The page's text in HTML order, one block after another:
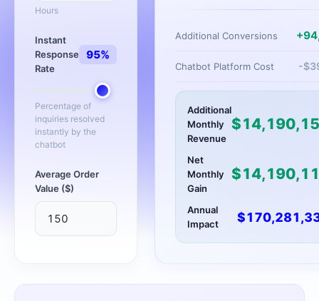
Hours
Instant
Response
Rate
95%
Percentage of
inquiries resolved
instantly by the
chatbot
Average Order
Value ($)
Additional Conversions +
Chatbot Platform Cost -$
Additional
Monthly
Revenue
$
Net
Monthly
Gain
$
Annual
Impact
$